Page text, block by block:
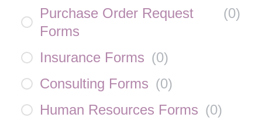
Purchase Order Request
Forms
(0)
Insurance Forms (0)
Consulting Forms (0)
Human Resources Forms (0)